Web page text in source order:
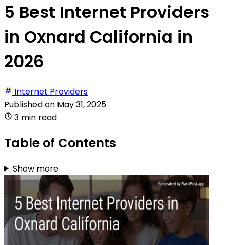
5 Best Internet Providers
in Oxnard California in
2026
Internet Providers
Published on May 31, 2025
3 min read
Table of Contents
Show more